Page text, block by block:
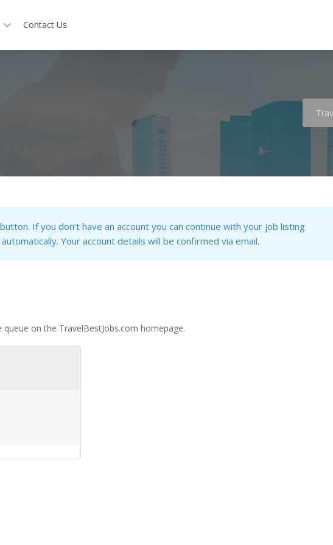
Contact Us
If you don’t have an account you can continue with your job listing
Your account details will be confirmed via email.
on the TravelBestJobs.com homepage.